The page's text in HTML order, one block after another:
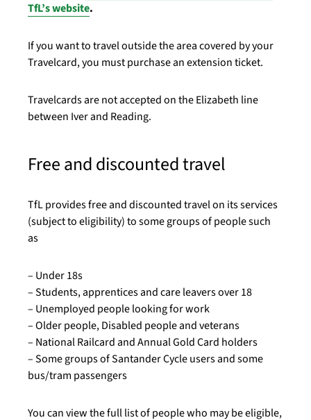
TfL’s website.
If you want to travel outside the area covered by your
Travelcard, you must purchase an extension ticket.
Travelcards are not accepted on the Elizabeth line
between Iver and Reading.
Free and discounted travel
TfL provides free and discounted travel on its services
(subject to eligibility) to some groups of people such
as
– Under 18s
–Students, apprentices and care leavers over 18
– Unemployed people looking for work
–Older people, Disabled people and veterans
– National Railcard and Annual Gold Card holders
–Some groups of Santander Cycle users and some
bus/tram passengers
You can view the full list of people who may be eligible,